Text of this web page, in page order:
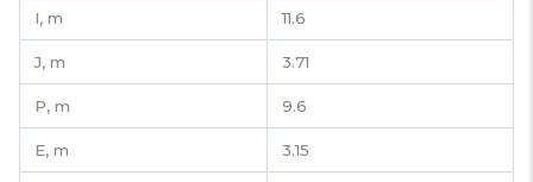
I, m 11.6
J, m 3.71
P, m 9.6
E, m 3.15